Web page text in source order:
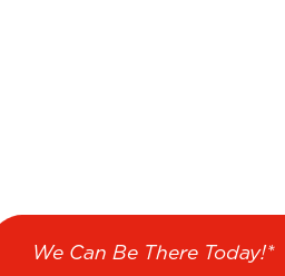
We Can Be There Today!*